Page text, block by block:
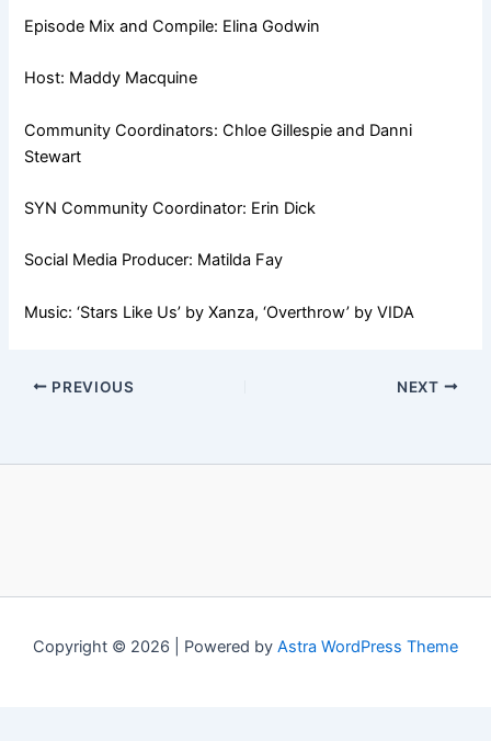
Episode Mix and Compile: Elina Godwin
Host: Maddy Macquine
Community Coordinators: Chloe Gillespie and Danni
Stewart
SYN Community Coordinator: Erin Dick
Social Media Producer: Matilda Fay
Music: ‘Stars Like Us’ by Xanza, ‘Overthrow’ by VIDA
PREVIOUS NEXT
Copyright © 2026 | Powered by Astra WordPress Theme